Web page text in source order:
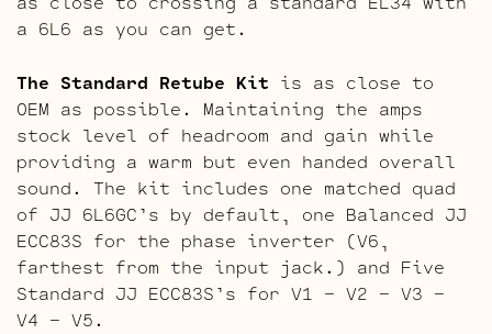
a 6L6 as you can get.
The Standard Retube Kit is as close to
OEM as possible. Maintaining the amps
stock level of headroom and gain while
providing a warm but even handed overall
sound. The kit includes one matched quad
of JJ 6L6GC’s by default, one Balanced JJ
ECC83S for the phase inverter (V6,
farthest from the input jack.) and Five
Standard JJ ECC83S’s for V1 – V2 – V3 –
V4 – V5.